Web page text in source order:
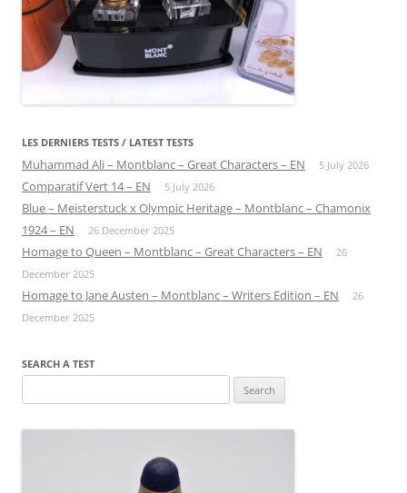
LES DERNIERS TESTS / LATEST TESTS
Muhammad Ali – Montblanc – Great Characters – EN 5 July 2026
Comparatif Vert 14 – EN 5 July 2026
Blue – Meisterstuck x Olympic Heritage – Montblanc – Chamonix
1924 – EN
26 December 2025
Homage to Queen – Montblanc – Great Characters – EN
26
December 2025
Homage to Jane Austen – Montblanc – Writers Edition – EN
26
December 2025
SEARCH A TEST
for: